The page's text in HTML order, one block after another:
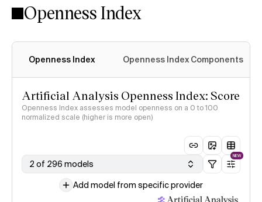
Openness Index
Openness Index Openness Index Components
Artificial Analysis Openness Index: Score
Openness Index assesses model openness on a 0 to 100
normalized scale (higher is more open)
2 of 296 models
NEW
Add model from specific provider